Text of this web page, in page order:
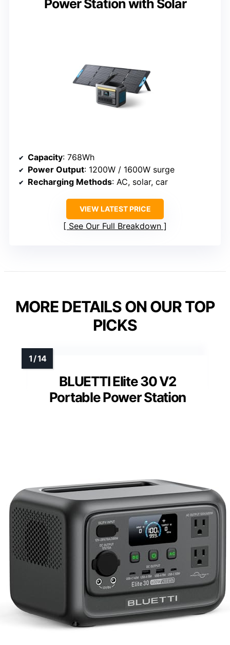
Power Station with Solar
Capacity: 768Wh
Power Output: 1200W / 1600W surge
Recharging Methods: AC, solar, car
VIEW LATEST PRICE
See Our Full Breakdown
MORE DETAILS ON OUR TOP
PICKS
BLUETTI Elite 30 V2
Portable Power Station